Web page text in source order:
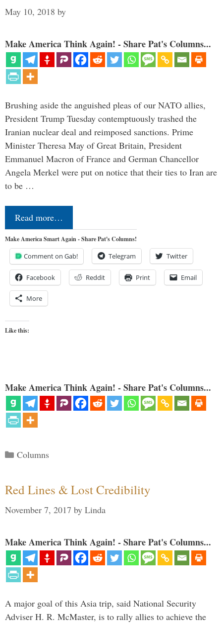
May 10, 2018 by
Make America Think Again! - Share Pat's Columns...
Brushing aside the anguished pleas of our NATO allies,
President Trump Tuesday contemptuously trashed the
Iranian nuclear deal and reimposed sanctions. Prime
Minister Theresa May of Great Britain, President
Emmanuel Macron of France and German Chancellor
Angela Merkel were put on notice that their ties to Iran are
to be …
Read more…
Make America Smart Again - Share Pat's Columns!
Comment on Gab! Telegram Twitter
Facebook Reddit Print Email
More
Like this:
Make America Think Again! - Share Pat's Columns...
Categories
Columns
Red Lines & Lost Credibility
November 7, 2017 by Linda
Make America Think Again! - Share Pat's Columns...
A major goal of this Asia trip, said National Security
Adviser H. R. McMaster, is to rally allies to achieve the